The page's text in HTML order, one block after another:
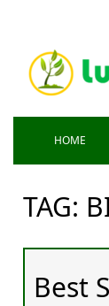
HOME
TAG:
Best